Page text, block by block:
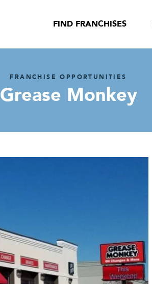
FIND FRANCHISES
FRANCHISE OPPORTUNITIES
Grease Monkey